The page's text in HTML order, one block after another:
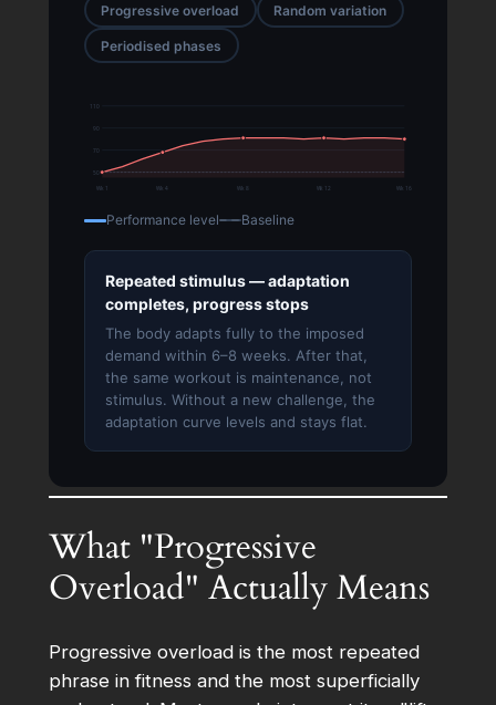
Progressive overload Random variation
Periodised phases
50
70
90
110
Wk 1 Wk 4 Wk 8 Wk 16
Performance level Baseline
Repeated stimulus — adaptation
completes, progress stops
The body adapts fully to the imposed
demand within 6–8 weeks. After that,
the same workout is maintenance, not
stimulus. Without a new challenge, the
adaptation curve levels and stays flat.
What "Progressive
Overload" Actually Means
Progressive overload is the most repeated
phrase in fitness and the most superficially